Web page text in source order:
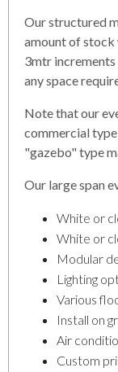
Our structured
amount of stock
3mtr
any space
Note that our
commercial
"gazebo" type
Our large span
White or
White or
Modular
Lighting
Various
Install on
Air
Custom